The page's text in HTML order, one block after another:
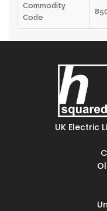
Commodity
Code
UK Electric